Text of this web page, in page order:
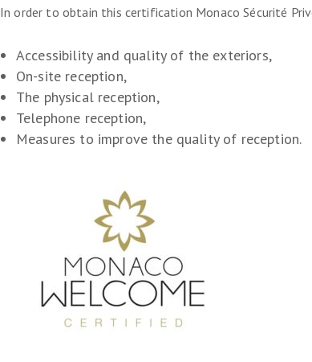
In order to obtain this certification Monaco Sécurité
Accessibility and quality of the exteriors,
On-site reception,
The physical reception,
Telephone reception,
Measures to improve the quality of reception.